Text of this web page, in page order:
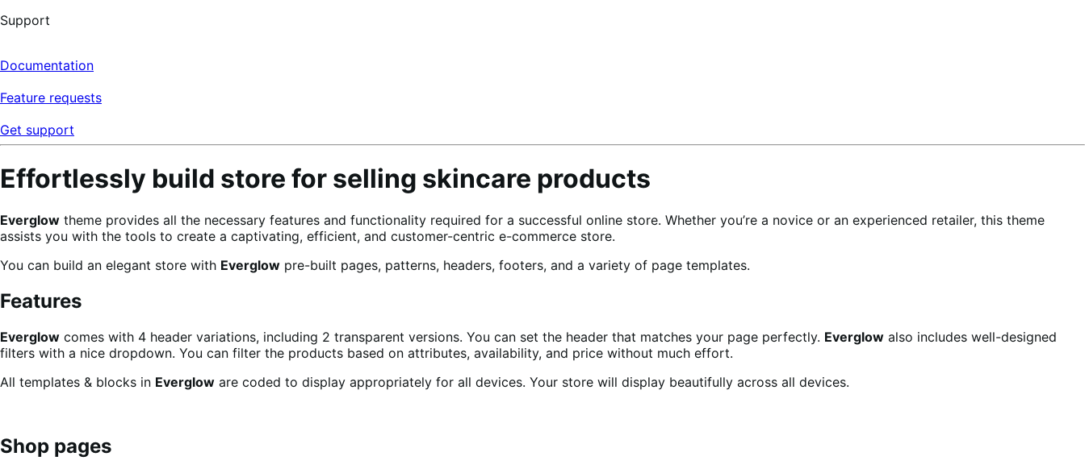
Support
Documentation
Feature requests
Get support
Effortlessly build store for selling skincare products
Everglow theme provides all the necessary features and functionality required for a successful online store. Whether you’re a novice or an experienced retailer, this theme
assists you with the tools to create a captivating, efficient, and customer-centric e-commerce store.
You can build an elegant store with Everglow pre-built pages, patterns, headers, footers, and a variety of page templates.
Features
Everglow comes with 4 header variations, including 2 transparent versions. You can set the header that matches your page perfectly. Everglow also includes well-designed
filters with a nice dropdown. You can filter the products based on attributes, availability, and price without much effort.
All templates & blocks in Everglow are coded to display appropriately for all devices. Your store will display beautifully across all devices.
Shop pages